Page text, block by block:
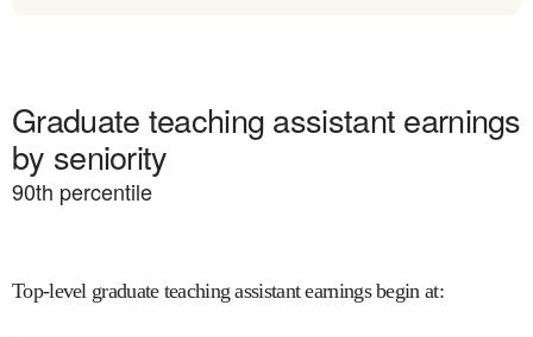
Graduate teaching assistant earnings
by seniority
90th percentile
Top-level graduate teaching assistant earnings begin at: